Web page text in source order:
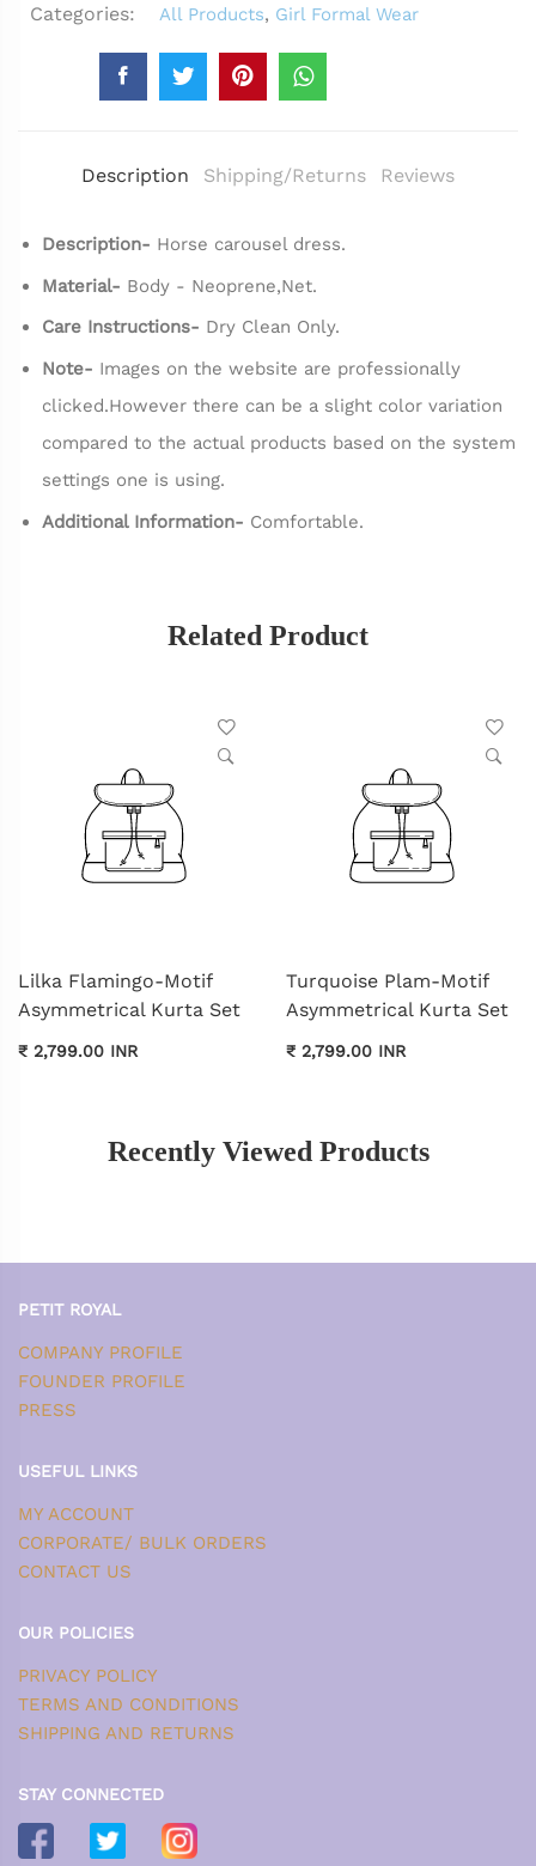
Categories: All Products, Girl Formal Wear
Description Shipping/Returns Reviews
Description- Horse carousel dress.
Material- Body - Neoprene,Net.
Care Instructions- Dry Clean Only.
Note- Images on the website are professionally
clicked.However there can be a slight color variation
compared to the actual products based on the system
settings one is using.
Additional Information- Comfortable.
Related Product
Lilka Flamingo-Motif
Asymmetrical Kurta Set
₹ 2,799.00 INR
Turquoise Plam-Motif
Asymmetrical Kurta Set
₹ 2,799.00 INR
Recently Viewed Products
PETIT ROYAL
COMPANY PROFILE
FOUNDER PROFILE
PRESS
USEFUL LINKS
MY ACCOUNT
CORPORATE/ BULK ORDERS
CONTACT US
OUR POLICIES
PRIVACY POLICY
TERMS AND CONDITIONS
SHIPPING AND RETURNS
STAY CONNECTED